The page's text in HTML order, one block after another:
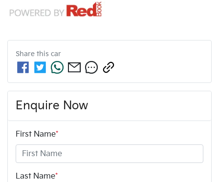
Share this car
Enquire Now
First Name*
Last Name*